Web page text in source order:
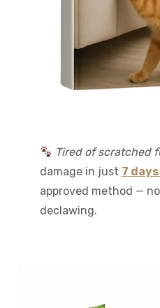
Tired of scratched
damage in just 7 days
approved method —
declawing.